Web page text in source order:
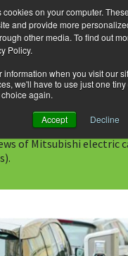
on your computer.
and provide more
other media. To find out
Policy.
information when you visit our
we'll have to use just one
again.
Accept Decline
Archives:
of Mitsubishi electric